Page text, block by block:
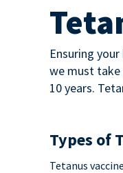
Ensuring
we must take
10 years.
Types of
Tetanus